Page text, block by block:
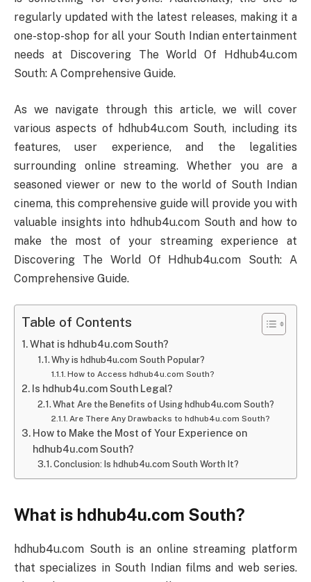
regularly updated with the latest releases, making it a
one-stop-shop for all your South Indian entertainment
needs at Discovering The World Of Hdhub4u.com
South: A Comprehensive Guide.
As we navigate through this article, we will cover
various aspects of hdhub4u.com South, including its
features, user experience, and the legalities
surrounding online streaming. Whether you are a
seasoned viewer or new to the world of South Indian
cinema, this comprehensive guide will provide you with
valuable insights into hdhub4u.com South and how to
make the most of your streaming experience at
Discovering The World Of Hdhub4u.com South: A
Comprehensive Guide.
Table of Contents
What is hdhub4u.com South?
Why is hdhub4u.com South Popular?
How to Access hdhub4u.com South?
Is hdhub4u.com South Legal?
What Are the Benefits of Using hdhub4u.com South?
Are There Any Drawbacks to hdhub4u.com South?
How to Make the Most of Your Experience on
hdhub4u.com South?
Conclusion: Is hdhub4u.com South Worth It?
What is hdhub4u.com South?
hdhub4u.com South is an online streaming platform
that specializes in South Indian films and web series.